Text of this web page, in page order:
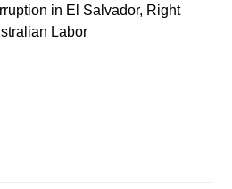
in El Salvador, Right
Labor